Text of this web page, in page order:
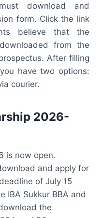
download and
form. Click the link
believe that the
from the
After filling
have two options:
courier.
2026-
is now open.
and apply for
of July 15
IBA Sukkur BBA and
the